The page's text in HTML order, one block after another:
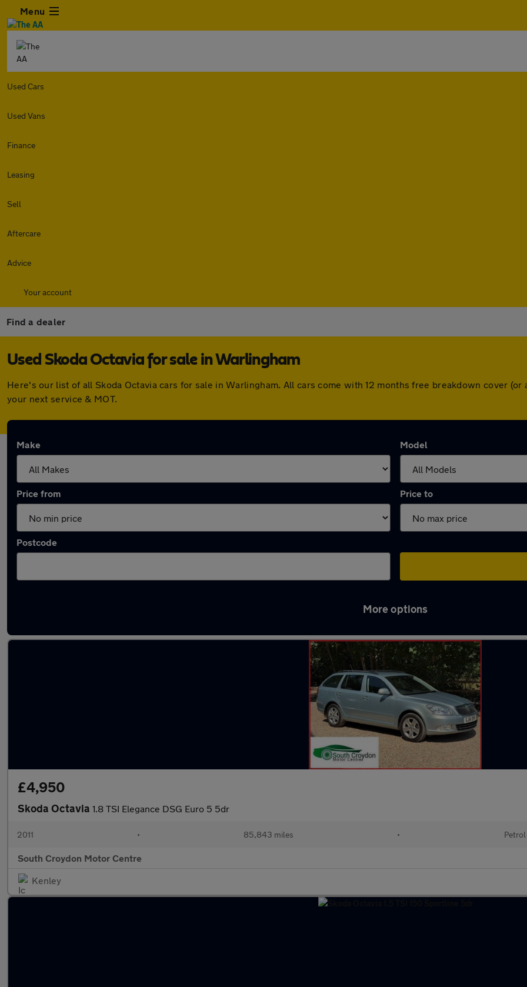
Menu
Used Cars
Used Vans
Finance
Leasing
Sell
Aftercare
Advice
Your account
Find a dealer
Used Skoda Octavia for sale in Warlingham
Here's our list of all Skoda Octavia cars for sale in Warlingham. All cars come with 12 months free breakdown cover
your next service & MOT.
Make Model
Price from Price to
Postcode
More options
£4,950
Skoda Octavia 1.8 TSI Elegance DSG Euro 5 5dr
2011 • 85,843 miles • Petrol
South Croydon Motor Centre
Kenley